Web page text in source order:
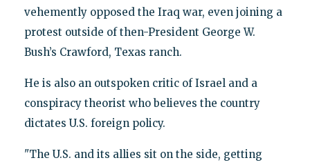
vehemently opposed the Iraq war, even joining a
protest outside of then-President George W.
Bush’s Crawford, Texas ranch.
He is also an outspoken critic of Israel and a
conspiracy theorist who believes the country
dictates U.S. foreign policy.
"The U.S. and its allies sit on the side, getting